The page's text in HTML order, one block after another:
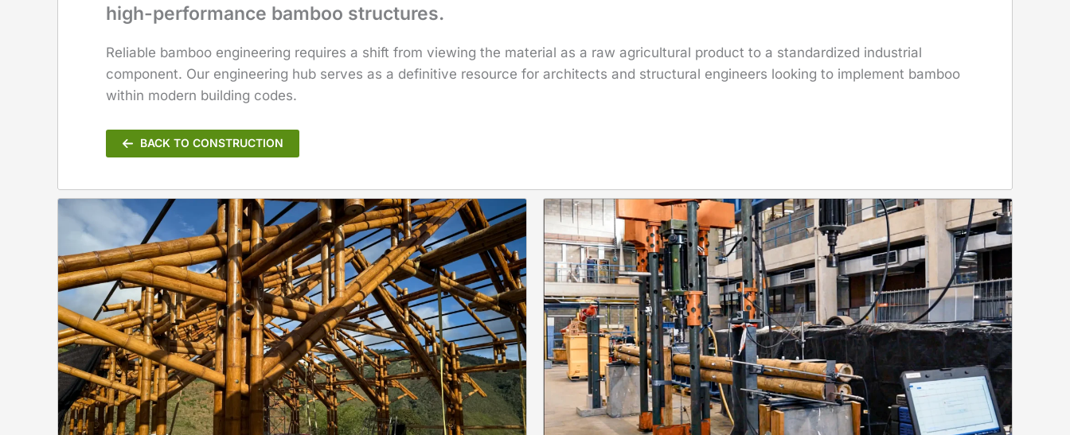
high-performance bamboo structures.
Reliable bamboo engineering requires a shift from viewing the material as a raw agricultural product to a standardized industrial
component. Our engineering hub serves as a definitive resource for architects and structural engineers looking to implement bamboo
within modern building codes.
BACK TO CONSTRUCTION